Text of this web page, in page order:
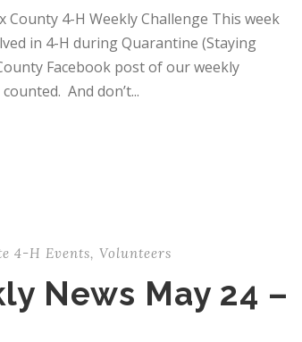
County 4-H Weekly Challenge This week
in 4-H during Quarantine (Staying
Facebook post of our weekly
And don’t...
4-H Events, Volunteers
News May 24 –